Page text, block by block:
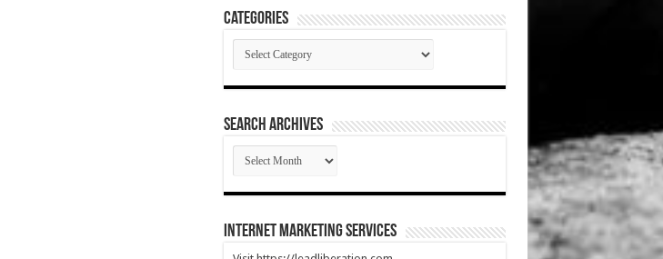
Categories
Categories
SEARCH ARCHIVES
SEARCH
ARCHIVES
Internet Marketing Services